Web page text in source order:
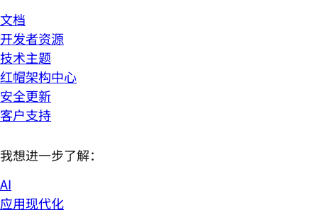
文档
开发者资源
技术主题
红帽架构中心
安全更新
客户支持
我想进一步了解：
AI
应用现代化